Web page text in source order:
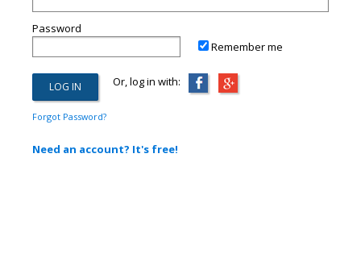
Password
Remember me
Or, log in with:
Forgot Password?
Need an account? It's free!